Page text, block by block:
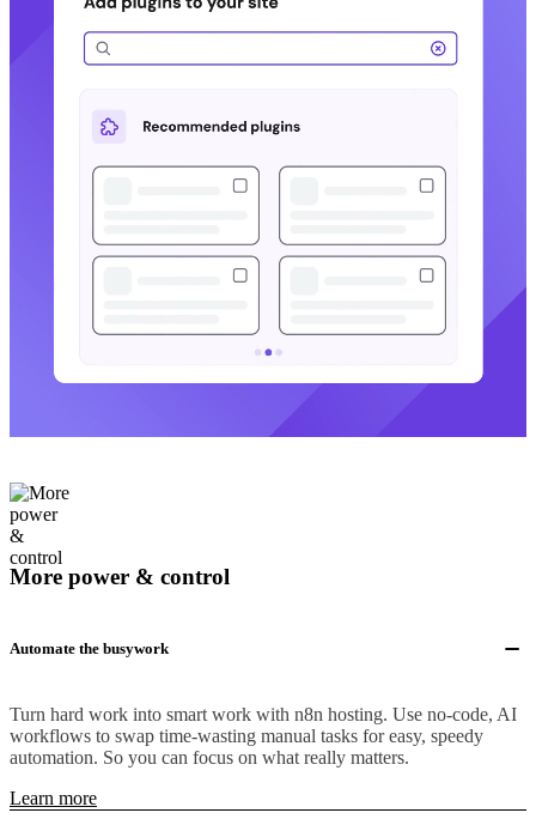
More power & control
Automate the busywork
Turn hard work into smart work with n8n hosting. Use no-code, AI
workflows to swap time-wasting manual tasks for easy, speedy
automation. So you can focus on what really matters.
Learn more